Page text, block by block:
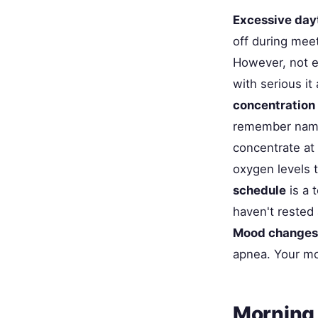
Excessive
off during
However, not
with serious it
concentration
remember
concentrate
oxygen levels
schedule is a
haven't rested
Mood changes
apnea. Your